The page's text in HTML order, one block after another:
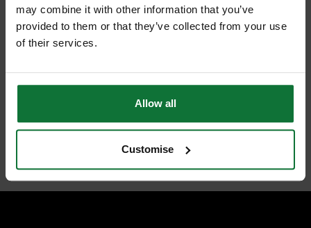
may combine it with other information that you’ve
provided to them or that they’ve collected from your use
of their services.
Allow all
Customise